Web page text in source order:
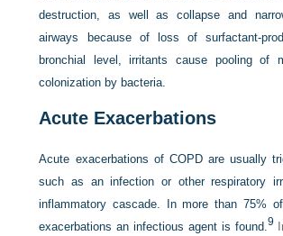
destruction, as well as collapse and
airways because of loss of surfactant-
bronchial level, irritants cause pooling of
colonization by bacteria.
Acute Exacerbations
Acute exacerbations of COPD are usually
such as an infection or other respiratory
inflammatory cascade. In more than 75%
exacerbations an infectious agent is found.9